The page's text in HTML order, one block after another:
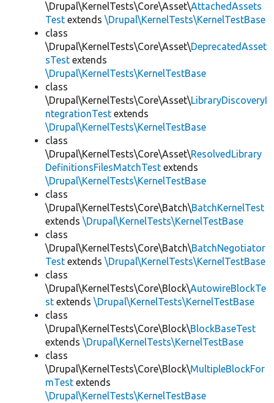
\Drupal\KernelTests\Core\Asset\AttachedAssets
Test extends \Drupal\KernelTests\KernelTestBase
class
\Drupal\KernelTests\Core\Asset\DeprecatedAsset
sTest extends
\Drupal\KernelTests\KernelTestBase
class
\Drupal\KernelTests\Core\Asset\LibraryDiscoveryI
ntegrationTest extends
\Drupal\KernelTests\KernelTestBase
class
\Drupal\KernelTests\Core\Asset\ResolvedLibrary
DefinitionsFilesMatchTest extends
\Drupal\KernelTests\KernelTestBase
class
\Drupal\KernelTests\Core\Batch\BatchKernelTest
extends \Drupal\KernelTests\KernelTestBase
class
\Drupal\KernelTests\Core\Batch\BatchNegotiator
Test extends \Drupal\KernelTests\KernelTestBase
class
\Drupal\KernelTests\Core\Block\AutowireBlockTe
st extends \Drupal\KernelTests\KernelTestBase
class
\Drupal\KernelTests\Core\Block\BlockBaseTest
extends \Drupal\KernelTests\KernelTestBase
class
\Drupal\KernelTests\Core\Block\MultipleBlockFor
mTest extends
\Drupal\KernelTests\KernelTestBase